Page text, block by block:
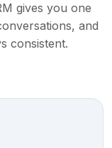
gives you one
and
consistent.